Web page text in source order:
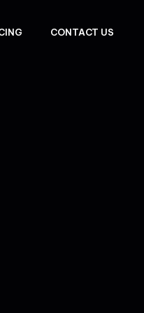
CONTACT US